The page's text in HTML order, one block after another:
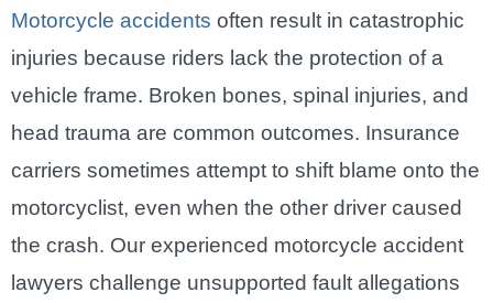
Motorcycle accidents often result in catastrophic
injuries because riders lack the protection of a
vehicle frame. Broken bones, spinal injuries, and
head trauma are common outcomes. Insurance
carriers sometimes attempt to shift blame onto the
motorcyclist, even when the other driver caused
the crash. Our experienced motorcycle accident
lawyers challenge unsupported fault allegations